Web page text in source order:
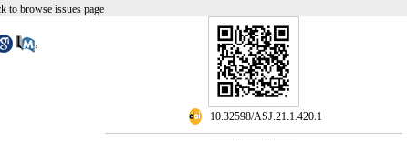
to browse issues page
‎ 10.32598/ASJ.21.1.420.1
,